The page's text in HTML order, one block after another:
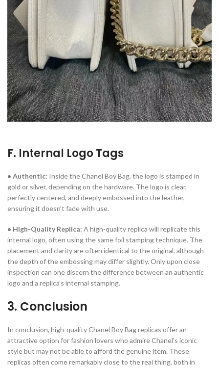
F. Internal Logo Tags
• Authentic: Inside the Chanel Boy Bag, the logo is stamped in
gold or silver, depending on the hardware. The logo is clear,
perfectly centered, and deeply embossed into the leather,
ensuring it doesn’t fade with use.
• High-Quality Replica: A high-quality replica will replicate this
internal logo, often using the same foil stamping technique. The
placement and clarity are often identical to the original, although
the depth of the embossing may differ slightly. Only upon close
inspection can one discern the difference between an authentic
logo and a replica’s internal stamping.
3. Conclusion
In conclusion, high-quality Chanel Boy Bag replicas offer an
attractive option for fashion lovers who admire Chanel’s iconic
style but may not be able to afford the genuine item. These
replicas often come remarkably close to the real thing, both in